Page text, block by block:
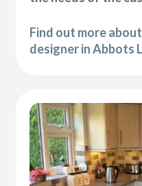
Find out more
designer in Abbots